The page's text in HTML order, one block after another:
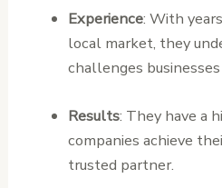
Experience: With
local market, they
challenges businesses
Results: They have a
companies achieve
trusted partner.